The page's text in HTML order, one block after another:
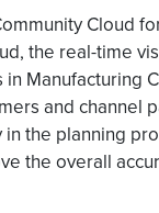
Cloud
the real-time
Manufacturing
and channel
the planning
the overall